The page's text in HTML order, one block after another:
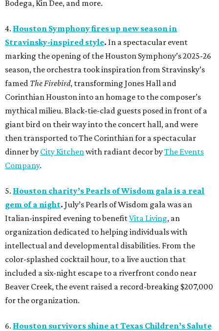
Bodega, Kin Dee, and more.
4. Houston Symphony fires up new season in
Stravinsky-inspired style. In a spectacular event
marking the opening of the Houston Symphony’s 2025-26
season, the orchestra took inspiration from Stravinsky’s
famed The Firebird, transforming Jones Hall and
Corinthian Houston into an homage to the composer’s
mythical milieu. Black-tie-clad guests posed in front of a
giant bird on their way into the concert hall, and were
then transported to The Corinthian for a spectacular
dinner by City Kitchen with radiant decor byThe Events
Company.
5. Houston charity’s Pearls of Wisdom gala is a real
gem of a night. July’s Pearls of Wisdom gala was an
Italian-inspired evening to benefitVita Living, an
organization dedicated to helping individuals with
intellectual and developmental disabilities. From the
color-splashed cocktail hour, to a live auction that
included a six-night escape to a riverfront condo near
Beaver Creek, the event raised a record-breaking $207,000
for the organization.
6. Houston survivors shine at Texas Children’s Salute